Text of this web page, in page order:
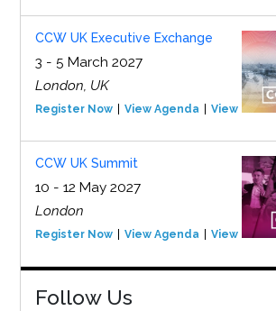
CCW UK Executive Exchange
3 - 5 March 2027
London, UK
Register Now View Agenda View Event
CCW UK Summit
10 - 12 May 2027
London
Register Now View Agenda View Event
Follow Us